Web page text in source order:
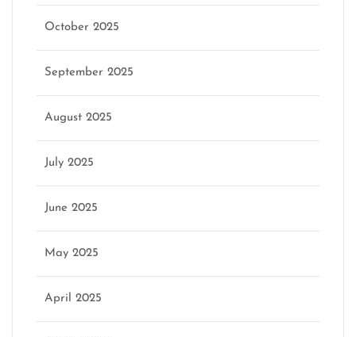
October 2025
September 2025
August 2025
July 2025
June 2025
May 2025
April 2025